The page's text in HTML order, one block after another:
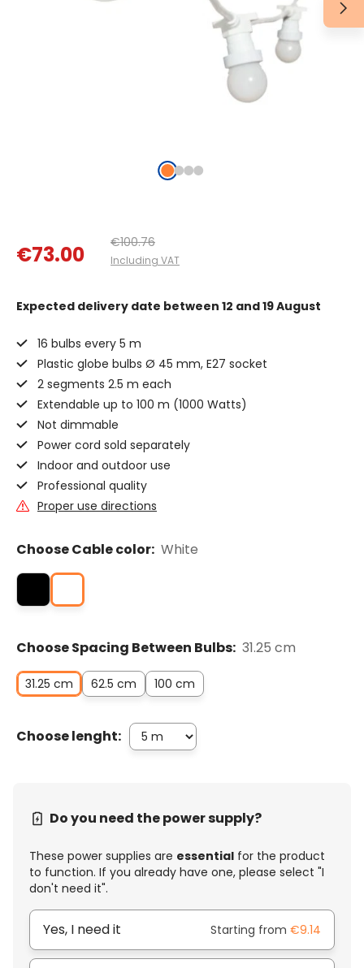
€73.00 €100.76
Including VAT
Expected delivery date between 12 and 19 August
16 bulbs every 5 m
Plastic globe bulbs Ø 45 mm, E27 socket
2 segments 2.5 m each
Extendable up to 100 m (1000 Watts)
Not dimmable
Power cord sold separately
Indoor and outdoor use
Professional quality
Proper use directions
Choose Cable color: White
Choose Spacing Between Bulbs: 31.25 cm
31.25 cm 62.5 cm 100 cm
Choose lenght:
Do you need the power supply?
These power supplies are essential for the product
to function. If you already have one, please select "I
don't need it".
Yes, I need it Starting from €9.14